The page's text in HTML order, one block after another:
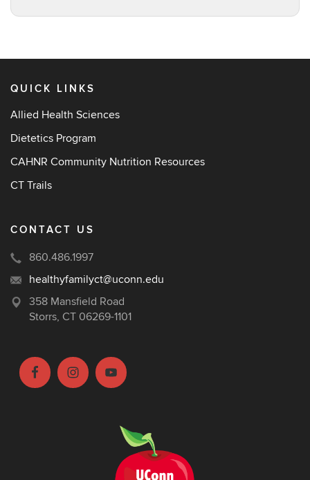
QUICK LINKS
Allied Health Sciences
Dietetics Program
CAHNR Community Nutrition Resources
CT Trails
CONTACT US
860.486.1997
healthyfamilyct@uconn.edu
358 Mansfield Road
Storrs, CT 06269-1101